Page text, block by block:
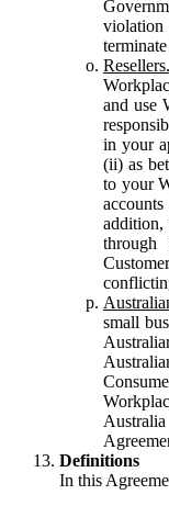
Resellers.
and use
in your
(ii) as
to your
addition,
through
small
Definitions
In this